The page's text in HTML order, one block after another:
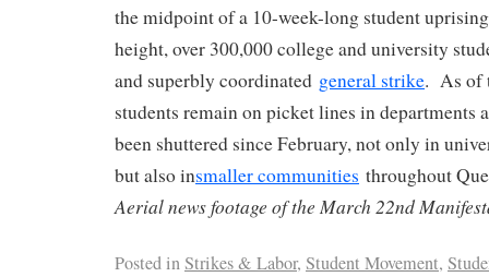
the midpoint of a 10-week-long student
height, over 300,000 college and university
and superbly coordinated general strike. As of
students remain on picket lines in departments
been shuttered since February, not only in
but also insmaller communities throughout
Aerial news footage of the March 22nd
Posted inStrikes & Labor, Student Movement,